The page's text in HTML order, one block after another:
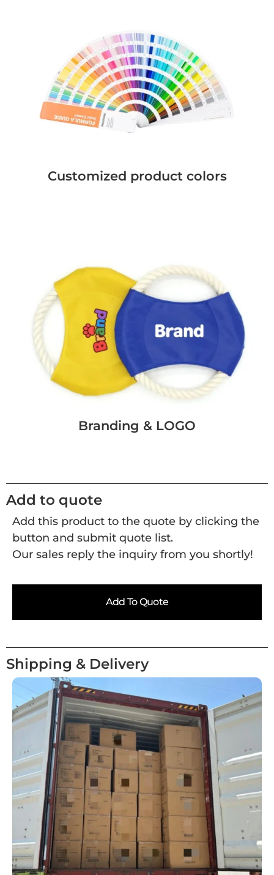
Customized product colors
Branding & LOGO
Add to quote
Add this product to the quote by clicking the
button and submit quote list.
Our sales reply the inquiry from you shortly!
Add To Quote
Shipping & Delivery